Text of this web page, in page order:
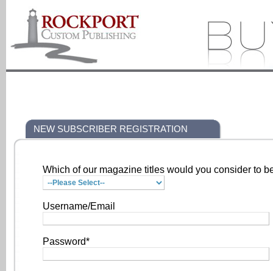
NEW SUBSCRIBER REGISTRATION
Which of our magazine titles would you consider to
Username/Email
Password*